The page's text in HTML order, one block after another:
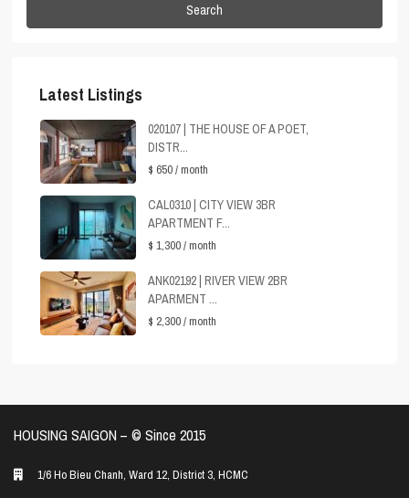
Search
Latest Listings
020107 | THE HOUSE OF A POET,
DISTR...
$ 650/ month
CAL0310 | CITY VIEW 3BR
APARTMENT F...
$ 1,300/ month
ANK02192 | RIVER VIEW 2BR
APARMENT ...
$ 2,300/ month
HOUSING SAIGON – ©️ Since 2015
1/6 Ho Bieu Chanh, Ward 12, District 3, HCMC